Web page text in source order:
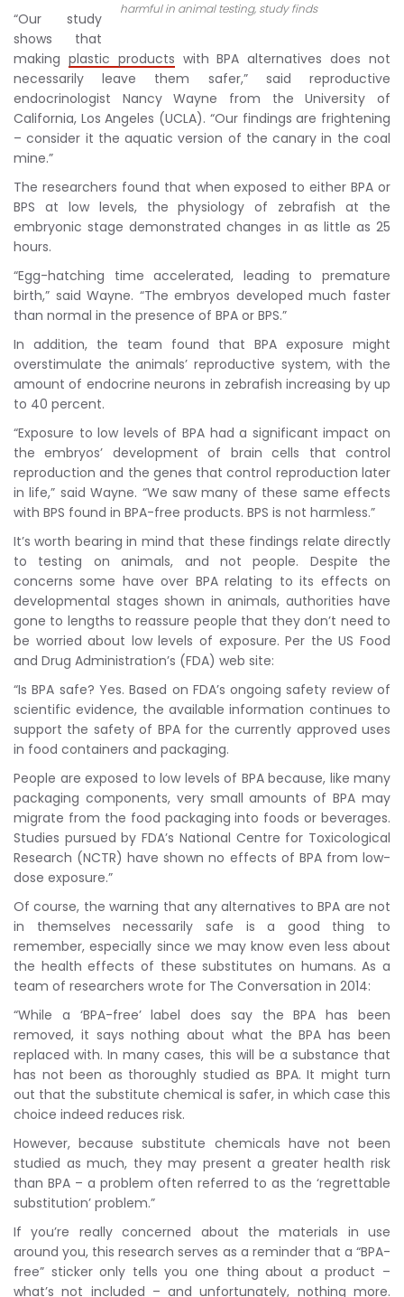
harmful in animal testing, study finds
“Our study
shows that
making plastic products with BPA alternatives does not
necessarily leave them safer,” said reproductive
endocrinologist Nancy Wayne from the University of
California, Los Angeles (UCLA). “Our findings are frightening
– consider it the aquatic version of the canary in the coal
mine.”
The researchers found that when exposed to either BPA or
BPS at low levels, the physiology of zebrafish at the
embryonic stage demonstrated changes in as little as 25
hours.
“Egg-hatching time accelerated, leading to premature
birth,” said Wayne. “The embryos developed much faster
than normal in the presence of BPA or BPS.”
In addition, the team found that BPA exposure might
overstimulate the animals’ reproductive system, with the
amount of endocrine neurons in zebrafish increasing by up
to 40 percent.
“Exposure to low levels of BPA had a significant impact on
the embryos’ development of brain cells that control
reproduction and the genes that control reproduction later
in life,” said Wayne. “We saw many of these same effects
with BPS found in BPA-free products. BPS is not harmless.”
It’s worth bearing in mind that these findings relate directly
to testing on animals, and not people. Despite the
concerns some have over BPA relating to its effects on
developmental stages shown in animals, authorities have
gone to lengths to reassure people that they don’t need to
be worried about low levels of exposure. Per the US Food
and Drug Administration’s (FDA) web site:
“Is BPA safe? Yes. Based on FDA’s ongoing safety review of
scientific evidence, the available information continues to
support the safety of BPA for the currently approved uses
in food containers and packaging.
People are exposed to low levels of BPA because, like many
packaging components, very small amounts of BPA may
migrate from the food packaging into foods or beverages.
Studies pursued by FDA’s National Centre for Toxicological
Research (NCTR) have shown no effects of BPA from low-
dose exposure.”
Of course, the warning that any alternatives to BPA are not
in themselves necessarily safe is a good thing to
remember, especially since we may know even less about
the health effects of these substitutes on humans. As a
team of researchers wrote for The Conversation in 2014:
“While a ‘BPA-free’ label does say the BPA has been
removed, it says nothing about what the BPA has been
replaced with. In many cases, this will be a substance that
has not been as thoroughly studied as BPA. It might turn
out that the substitute chemical is safer, in which case this
choice indeed reduces risk.
However, because substitute chemicals have not been
studied as much, they may present a greater health risk
than BPA – a problem often referred to as the ‘regrettable
substitution’ problem.”
If you’re really concerned about the materials in use
around you, this research serves as a reminder that a “BPA-
free” sticker only tells you one thing about a product –
what’s not included – and unfortunately, nothing more.